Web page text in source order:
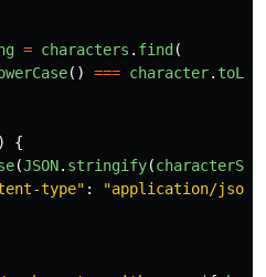
= characters . find (
() === character.
)
{
(JSON. stringify(
type" : "application/json